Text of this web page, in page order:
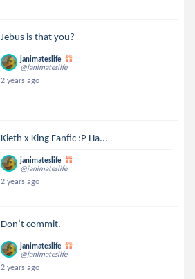
Jebus is that you?
janimateslife
@janimateslife
2 years ago
Kieth x King Fanfic :P Ha...
janimateslife
@janimateslife
2 years ago
Don’t commit.
janimateslife
@janimateslife
2 years ago